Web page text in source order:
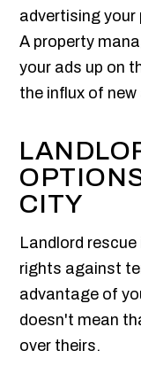
advertising
A property
your ads up on
the influx of
CITY
Landlord
rights against
advantage of
doesn't mean
over theirs.